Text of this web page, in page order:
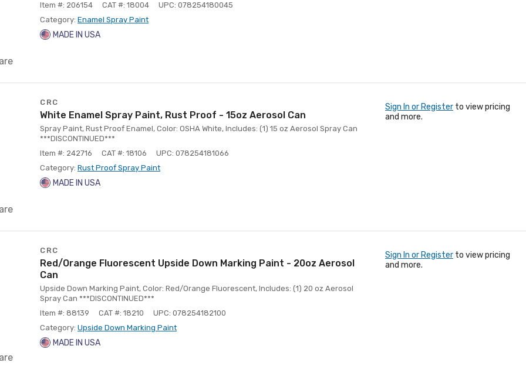
Item #: 206154
CAT #: 18004
UPC: 078254180045
Category: Enamel Spray Paint
MADE IN USA
CRC
White Enamel Spray Paint, Rust Proof - 15oz Aerosol Can
Spray Paint, Rust Proof Enamel, Color: OSHA White, Includes: (1) 15 oz Aerosol Spray Can
***DISCONTINUED***
Item #: 242716
CAT #: 18106
UPC: 078254181066
Category: Rust Proof Spray Paint
MADE IN USA
Sign In or Register to view pricing
and more.
CRC
Red/Orange Fluorescent Upside Down Marking Paint - 20oz Aerosol
Can
Upside Down Marking Paint, Color: Red/Orange Fluorescent, Includes: (1) 20 oz Aerosol
Spray Can ***DISCONTINUED***
Item #: 88139
CAT #: 18210
UPC: 078254182100
Category: Upside Down Marking Paint
MADE IN USA
Sign In or Register to view pricing
and more.